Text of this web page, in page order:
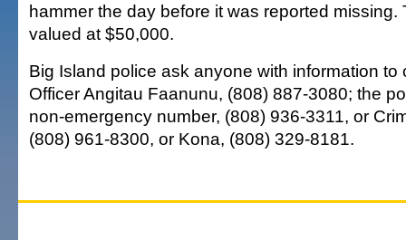
hammer the day before it was reported missing.
valued at $50,000.
Big Island police ask anyone with information to
Officer Angitau Faanunu, (808) 887-3080; the
non-emergency number, (808) 936-3311, or
(808) 961-8300, or Kona, (808) 329-8181.